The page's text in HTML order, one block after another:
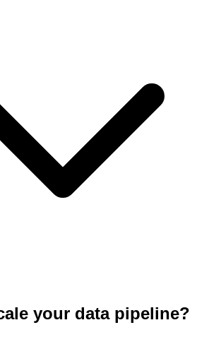
your data pipeline?